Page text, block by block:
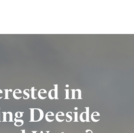
in
Deeside